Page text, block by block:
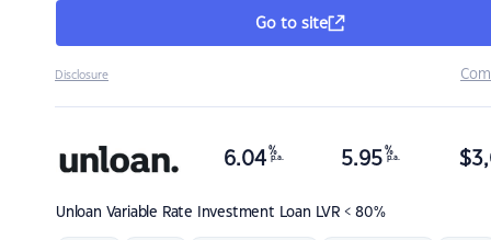
Go to site
Disclosure
Unloan Variable Rate Investment Loan LVR < 80%
6.04 %
p.a. 5.95 %
p.a. $